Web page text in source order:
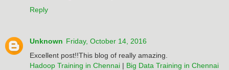
Reply
Unknown Friday, October 14, 2016
Excellent post!!This blog of really amazing.
Hadoop Training in Chennai | Big Data Training in Chennai